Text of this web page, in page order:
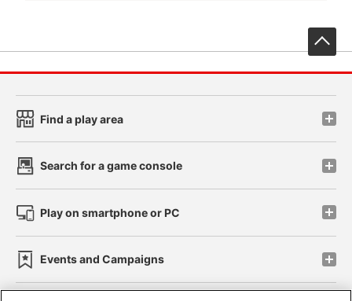
Find a play area
Search for a game console
Play on smartphone or PC
Events and Campaigns